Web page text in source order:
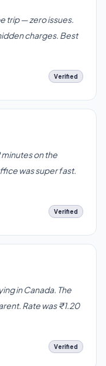
trip — zero issues.
charges. Best
Verified
minutes on the
was super fast.
Verified
in Canada. The
Rate was ₹1.20
Verified